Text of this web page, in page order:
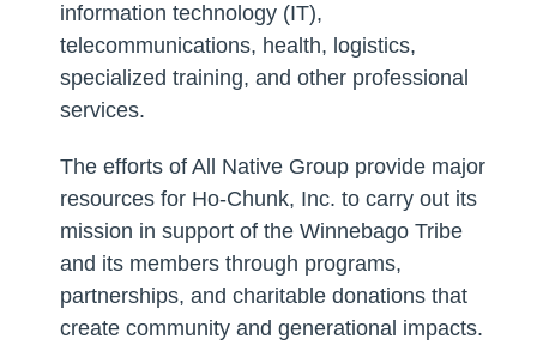
information technology (IT),
telecommunications, health, logistics,
specialized training, and other professional
services.
The efforts of All Native Group provide major
resources for Ho-Chunk, Inc. to carry out its
mission in support of the Winnebago Tribe
and its members through programs,
partnerships, and charitable donations that
create community and generational impacts.